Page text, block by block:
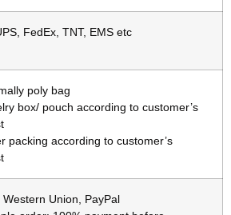
FedEx, TNT, EMS etc
poly bag
box/ pouch according to customer’s
packing according to customer’s
Western Union, PayPal